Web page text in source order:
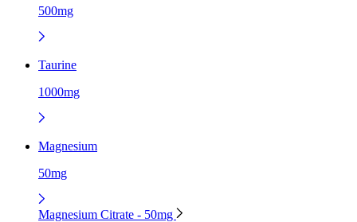
500mg
Taurine
1000mg
Magnesium
50mg
Magnesium Citrate - 50mg